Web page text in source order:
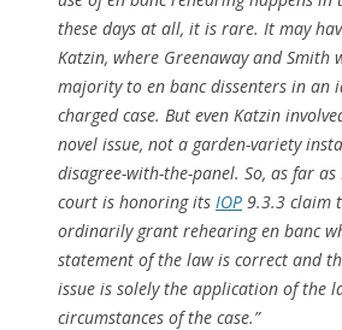
these days at all, it is rare. It may
Katzin, where Greenaway and Smith
majority to en banc dissenters in an
charged case. But even Katzin
novel issue, not a garden-variety
disagree-with-the-panel. So, as far
court is honoring its IOP 9.3.3 claim
ordinarily grant rehearing en banc
statement of the law is correct and
issue is solely the application of the
circumstances of the case.”